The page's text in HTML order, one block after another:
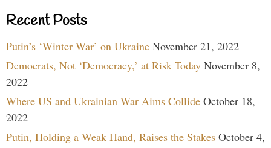
Recent Posts
Putin’s ‘Winter War’ on Ukraine November 21, 2022
Democrats, Not ‘Democracy,’ at Risk Today November 8,
2022
Where US and Ukrainian War Aims Collide October 18,
2022
Putin, Holding a Weak Hand, Raises the Stakes October 4,